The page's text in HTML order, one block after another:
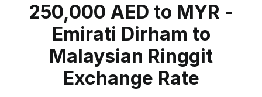
250,000 AED to MYR -
Emirati Dirham to
Malaysian Ringgit
Exchange Rate